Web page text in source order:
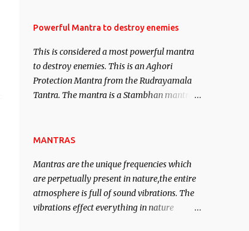
of mystery surrounding anything involving
remain unbiased in this regard.
Saints and Masters the Navnath’s of the
acquisition of material pursuits as well as
the essential requirements to lead a
contented life.
Powerful Mantra to destroy enemies
This is considered a most powerful mantra
to destroy enemies. This is an Aghori
Protection Mantra from the Rudrayamala
Tantra. The mantra is a Stambhan mantra
of the enemy, who is harming you. This it
his intellect.
MANTRAS
Mantras are the unique frequencies which
are perpetually present in nature,the entire
atmosphere is full of sound vibrations. The
vibrations effect everything in nature